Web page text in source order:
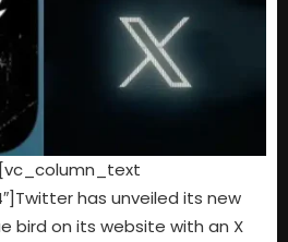
Twitter has unveiled its new
bird on its website with an X